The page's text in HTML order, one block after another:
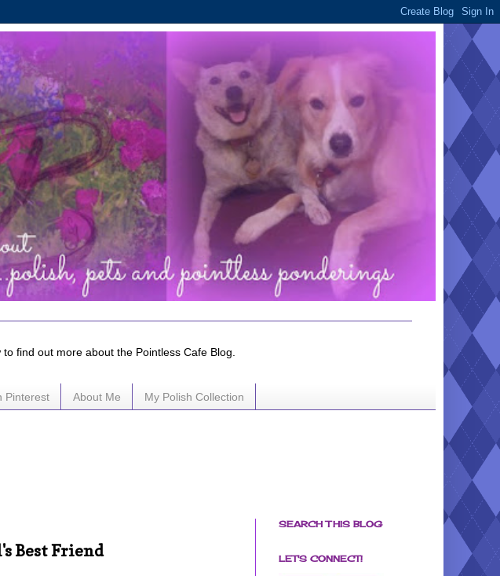
find out more about the Pointless Cafe Blog.
Pinterest About Me My Polish Collection
Best Friend
SEARCH THIS BLOG
LET'S CONNECT!